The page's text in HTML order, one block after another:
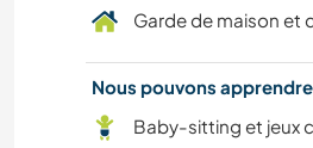
Garde de maison et
Nous pouvons
Baby-sitting et jeux